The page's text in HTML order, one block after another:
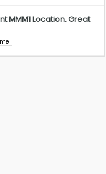
MMM1 Location. Great